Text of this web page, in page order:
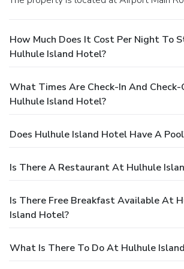
How Much Does It Cost Per Night To
Hulhule Island Hotel?
What Times Are Check-In And
Hulhule Island Hotel?
Does Hulhule Island Hotel Have A
Is There A Restaurant At Hulhule
Is There Free Breakfast Available At
Island Hotel?
What Is There To Do At Hulhule